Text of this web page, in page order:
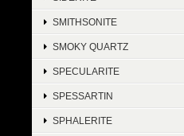
SMITHSONITE
SMOKY QUARTZ
SPECULARITE
SPESSARTIN
SPHALERITE